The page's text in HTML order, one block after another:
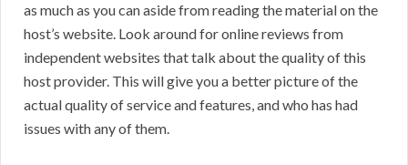
as much as you can aside from reading the material on the
host’s website. Look around for online reviews from
independent websites that talk about the quality of this
host provider. This will give you a better picture of the
actual quality of service and features, and who has had
issues with any of them.